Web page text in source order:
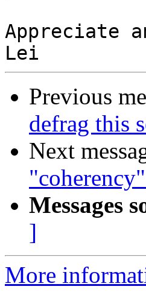
Appreciate
Previous
defrag this
Next
Messages
]
More